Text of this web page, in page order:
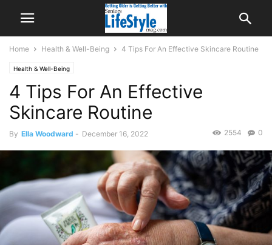
Home Health & Well-Being 4 Tips For An Effective Skincare Routine
Health & Well-Being
4 Tips For An Effective
Skincare Routine
By Ella Woodward - December 16, 2022 0
2554